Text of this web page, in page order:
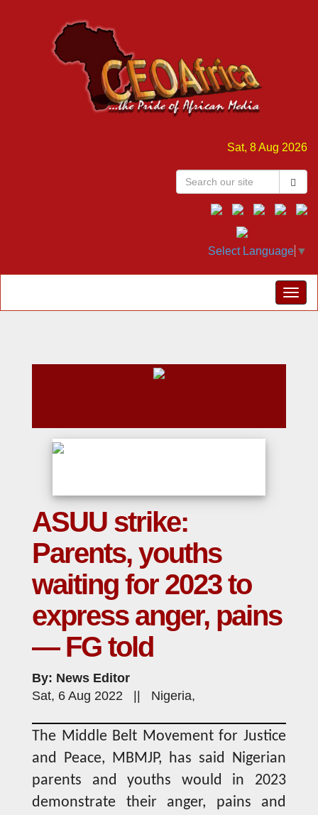
Sat, 8 Aug 2026
Select Language ▼
ASUU strike:
Parents, youths
waiting for 2023 to
express anger, pains
— FG told
By: News Editor
Sat, 6 Aug 2022 || Nigeria,
The Middle Belt Movement for Justice
and Peace, MBMJP, has said Nigerian
parents and youths would in 2023
demonstrate their anger, pains and